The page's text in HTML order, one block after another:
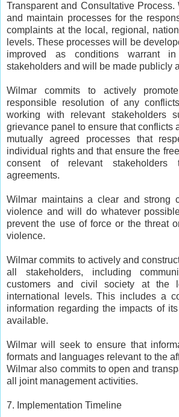
Transparent and Consultative
and maintain processes for the
complaints at the local, regional,
levels. These processes will be
improved as conditions warrant
stakeholders and will be made publicly
Wilmar commits to actively
responsible resolution of any
working with relevant stakeholders
grievance panel to ensure that conflicts
mutually agreed processes that
individual rights and that ensure the
consent of relevant stakeholders
agreements.
Wilmar maintains a clear and strong
violence and will do whatever
prevent the use of force or the threat
violence.
Wilmar commits to actively and
all stakeholders, including
customers and civil society at the
international levels. This includes a
information regarding the impacts of
available.
Wilmar will seek to ensure that
formats and languages relevant to the
Wilmar also commits to open and
all joint management activities.
7. Implementation Timeline